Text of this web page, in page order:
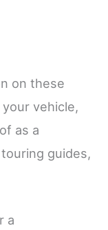
on these
vehicle,
as a
guides,
a